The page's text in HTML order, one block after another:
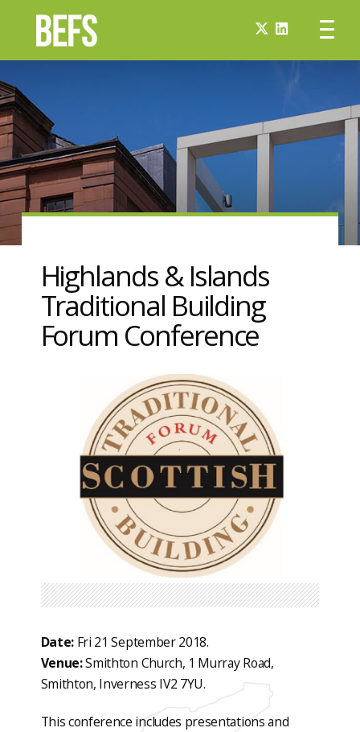
Highlands & Islands
Traditional Building
Forum Conference
Date: Fri 21 September 2018.
Venue:Smithton Church, 1 Murray Road,
Smithton, Inverness IV2 7YU.
This conference includes presentations and